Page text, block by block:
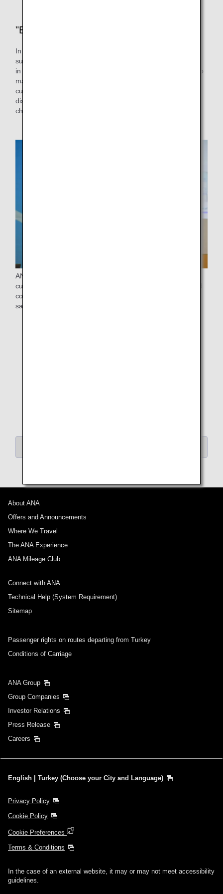
"Experience" is the key
In response to the above comments, we wanted to make
sure that the content of the Sorapass Class would be more
in tune with the disabilities of the students, so we decided to
make the simulated security inspection the main part of the
curriculum for students with intellectual and developmental
disabilities. By experiencing the simulated security
checkpoint and staff, we hope to dispel any concerns.
ANA will continue to listen closely to the voices of the
customers and strive to realize "delightful, kind-hearted and
comfortable skies for everybody," so that everyone can fly
safely and comfortably.
About ANA
Offers and Announcements
Where We Travel
The ANA Experience
ANA Mileage Club
Connect with ANA
Technical Help (System Requirement)
Sitemap
Passenger rights on routes departing from Turkey
Conditions of Carriage
ANA Group
Group Companies
Investor Relations
Press Release
Careers
English | Turkey (Choose your City and Language)
Privacy Policy
Cookie Policy
Cookie Preferences
Terms & Conditions
In the case of an external website, it may or may not meet accessibility
guidelines.